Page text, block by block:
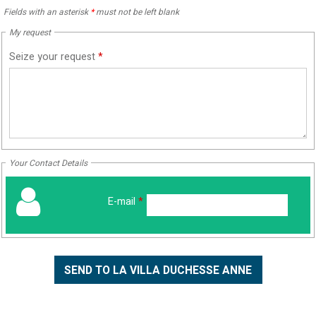
Fields with an asterisk *must not be left blank
My request
Seize your request*
Your Contact Details
E-mail *